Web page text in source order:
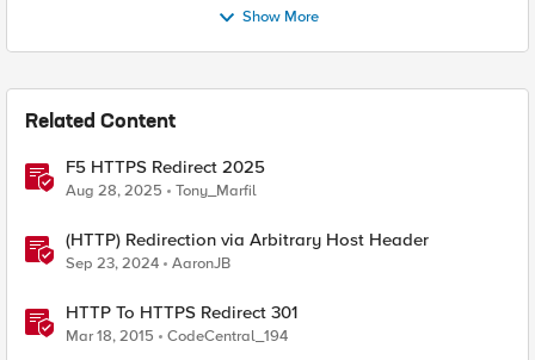
Show More
Related Content
F5 HTTPS Redirect 2025
Aug 28, 2025 Tony_Marfil
(HTTP) Redirection via Arbitrary Host Header
Sep 23, 2024 AaronJB
HTTP To HTTPS Redirect 301
Mar 18, 2015 CodeCentral_194